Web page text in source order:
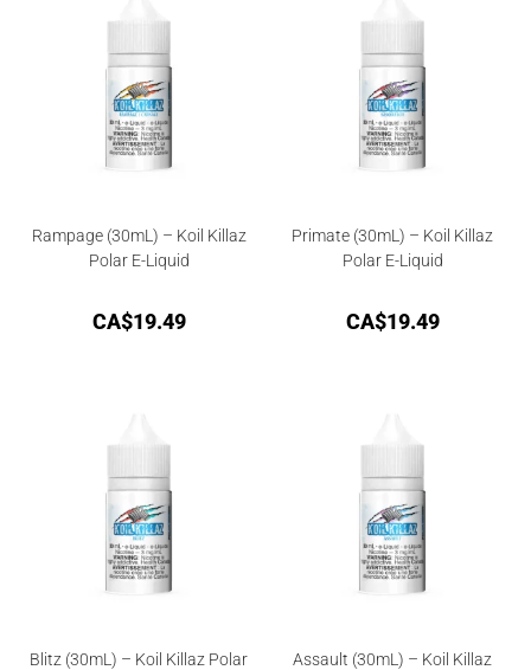
Rampage (30mL) – Koil Killaz
Polar E-Liquid
CA$19.49
Primate (30mL) – Koil Killaz
Polar E-Liquid
CA$19.49
Blitz (30mL) – Koil Killaz Polar
Assault (30mL) – Koil Killaz